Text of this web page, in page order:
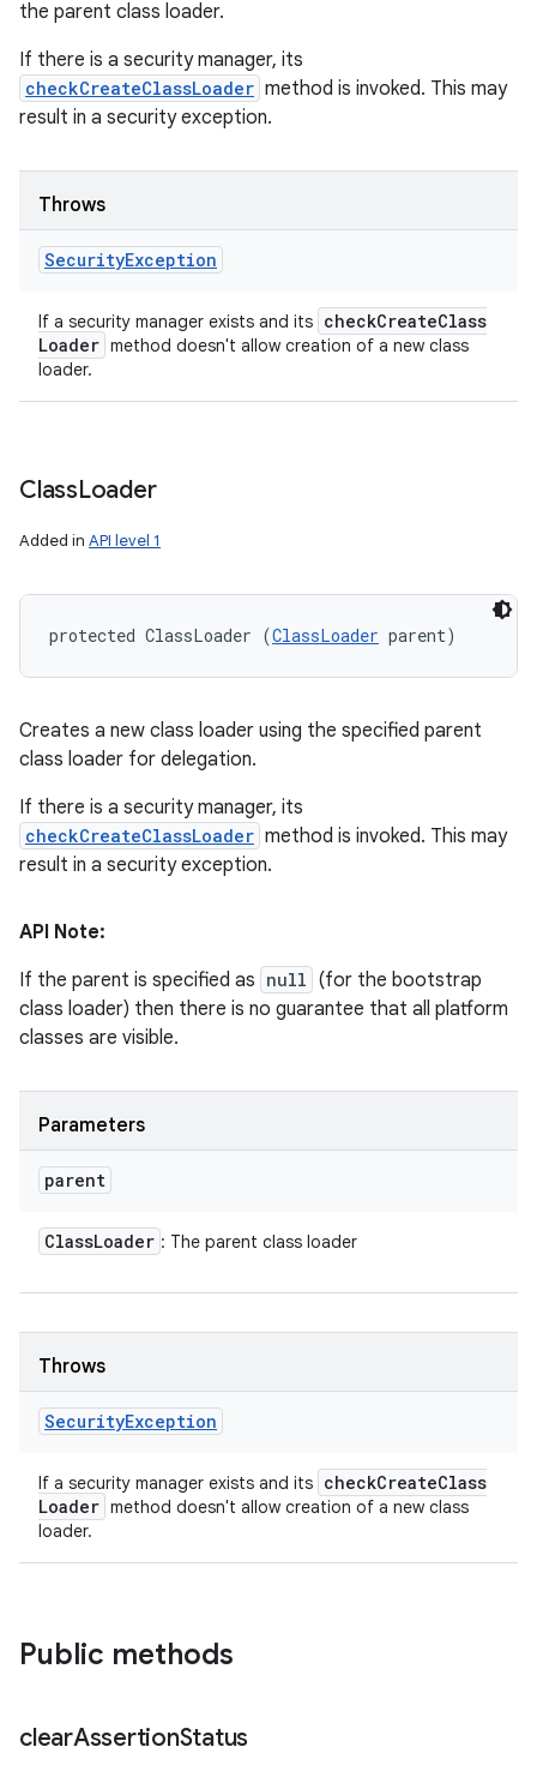
the parent class loader.
If there is a security manager, its
checkCreateClassLoader method is invoked. This may
result in a security exception.
Throws
SecurityException
If a security manager exists and its checkCreateClass
Loader method doesn't allow creation of a new class
loader.
ClassLoader
Added in API level 1
protected ClassLoader (ClassLoader parent)
Creates a new class loader using the specified parent
class loader for delegation.
If there is a security manager, its
checkCreateClassLoader method is invoked. This may
result in a security exception.
API Note:
If the parent is specified as null (for the bootstrap
class loader) then there is no guarantee that all platform
classes are visible.
Parameters
parent
ClassLoader : The parent class loader
Throws
SecurityException
If a security manager exists and its checkCreateClass
Loader method doesn't allow creation of a new class
loader.
Public methods
clearAssertionStatus